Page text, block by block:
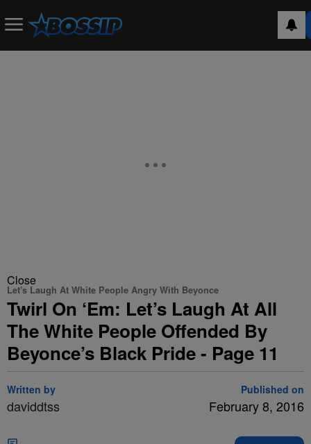
Close
Let's Laugh At White People Angry With Beyonce
Twirl On ‘Em: Let’s Laugh At All
The White People Offended By
Beyonce’s Black Pride - Page 11
Written by
daviddtss
Published on
February 8, 2016